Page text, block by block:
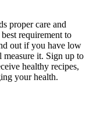
proper care and
requirement to
out if you have low
measure it. Sign up to
healthy recipes,
your health.